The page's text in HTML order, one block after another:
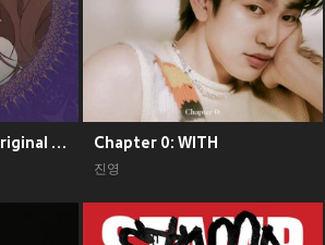
모든 게 착각이었다 (Original Soundtrack), Pt. 2 Chapter 0: WITH
진영